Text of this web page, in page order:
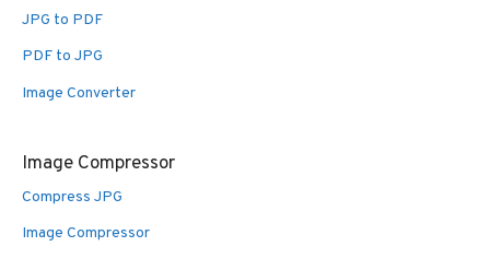
JPG to PDF
PDF to JPG
Image Converter
Image Compressor
Compress JPG
Image Compressor